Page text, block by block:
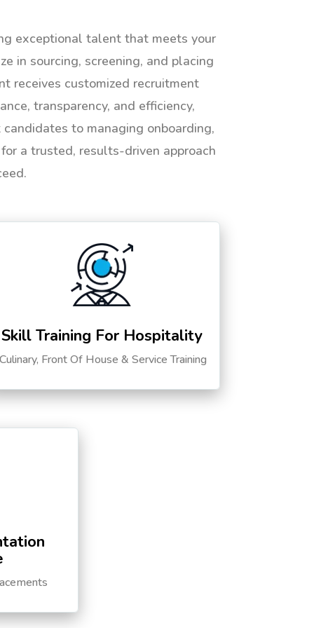
exceptional talent that meets your
in sourcing, screening, and placing
receives customized recruitment
transparency, and efficiency,
to managing onboarding,
a trusted, results-driven approach
Skill Training For Hospitality
Front Of House & Service Training